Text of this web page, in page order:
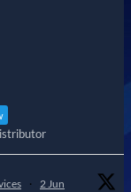
· 2 Jun